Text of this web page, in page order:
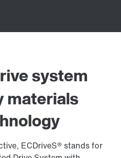
system
materials
ECDriveS® stands for